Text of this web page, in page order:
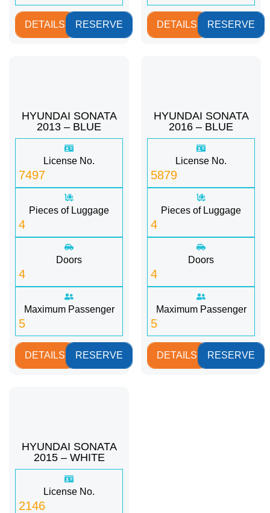
DETAILS RESERVE DETAILS RESERVE
HYUNDAI SONATA
2013 – BLUE
License No.
7497
Pieces of Luggage
4
Doors
4
Maximum Passenger
5
DETAILS RESERVE
HYUNDAI SONATA
2016 – BLUE
License No.
5879
Pieces of Luggage
4
Doors
4
Maximum Passenger
5
DETAILS RESERVE
HYUNDAI SONATA
2015 – WHITE
License No.
2146